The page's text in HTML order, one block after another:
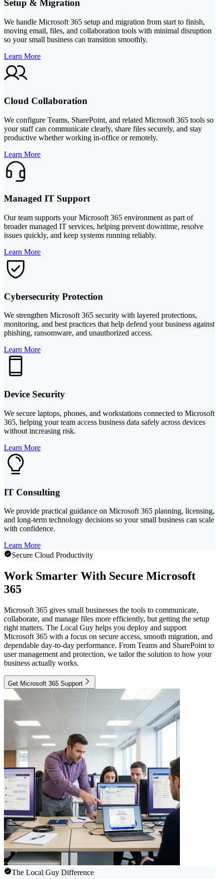
Setup & Migration
We handle Microsoft 365 setup and migration from start to finish,
moving email, files, and collaboration tools with minimal disruption
so your small business can transition smoothly.
Learn More
Cloud Collaboration
We configure Teams, SharePoint, and related Microsoft 365 tools so
your staff can communicate clearly, share files securely, and stay
productive whether working in-office or remotely.
Learn More
Managed IT Support
Our team supports your Microsoft 365 environment as part of
broader managed IT services, helping prevent downtime, resolve
issues quickly, and keep systems running reliably.
Learn More
Cybersecurity Protection
We strengthen Microsoft 365 security with layered protections,
monitoring, and best practices that help defend your business against
phishing, ransomware, and unauthorized access.
Learn More
Device Security
We secure laptops, phones, and workstations connected to Microsoft
365, helping your team access business data safely across devices
without increasing risk.
Learn More
IT Consulting
We provide practical guidance on Microsoft 365 planning, licensing,
and long-term technology decisions so your small business can scale
with confidence.
Learn More
Secure Cloud Productivity
Work Smarter With Secure Microsoft
365
Microsoft 365 gives small businesses the tools to communicate,
collaborate, and manage files more efficiently, but getting the setup
right matters. The Local Guy helps you deploy and support
Microsoft 365 with a focus on secure access, smooth migration, and
dependable day-to-day performance. From Teams and SharePoint to
user management and protection, we tailor the solution to how your
business actually works.
Get Microsoft 365 Support
The Local Guy Difference